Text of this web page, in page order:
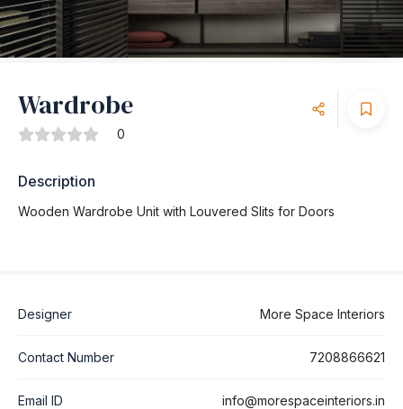
Wardrobe
0
Description
Wooden Wardrobe Unit with Louvered Slits for Doors
Designer More Space Interiors
Contact Number 7208866621
Email ID info@morespaceinteriors.in